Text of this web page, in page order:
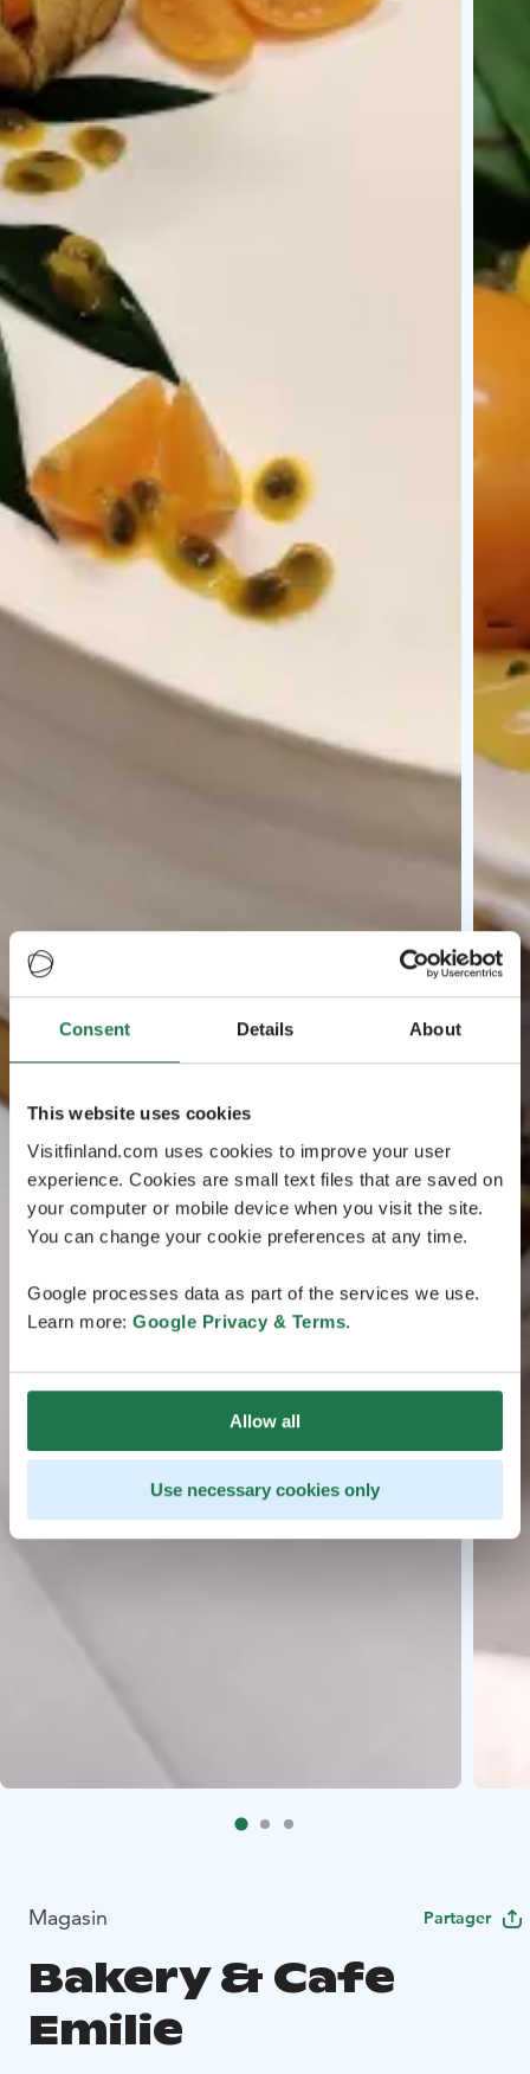
Consent Details About
This website uses cookies
Visitfinland.com uses cookies to improve your user
experience. Cookies are small text files that are saved on
your computer or mobile device when you visit the site.
You can change your cookie preferences at any time.
Google processes data as part of the services we use.
Learn more: Google Privacy & Terms.
Allow all
Use necessary cookies only
Magasin Partager
Bakery & Cafe
Emilie